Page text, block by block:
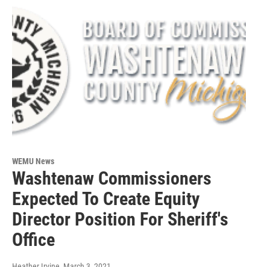
WEMU News
Washtenaw Commissioners
Expected To Create Equity
Director Position For Sheriff's
Office